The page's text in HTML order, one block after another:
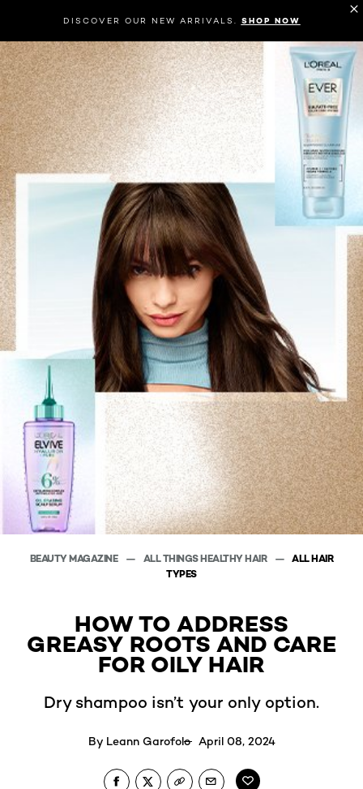
DISCOVER OUR NEW ARRIVALS. SHOP NOW
BEAUTY MAGAZINE ALL THINGS HEALTHY HAIR
ALL HAIR
TYPES
HOW TO ADDRESS
GREASY ROOTS AND CARE
FOR OILY HAIR
Dry shampoo isn’t your only option.
By Leann Garofolo April 08, 2024